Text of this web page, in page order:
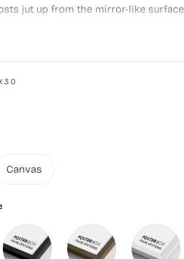
jut up from the mirror-like
giving a sense of calm and
Canvas